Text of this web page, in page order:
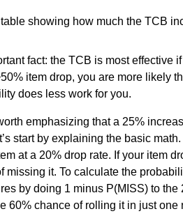
table showing how much the TCB
fact: the TCB is most effective
item drop, you are more likely
does less work for you.
emphasizing that a 25%
start by explaining the basic
at a 20% drop rate. If your item
missing it. To calculate the
by doing 1 minus P(MISS) to the
60% chance of rolling it in just